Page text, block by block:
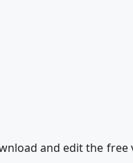
and edit the free